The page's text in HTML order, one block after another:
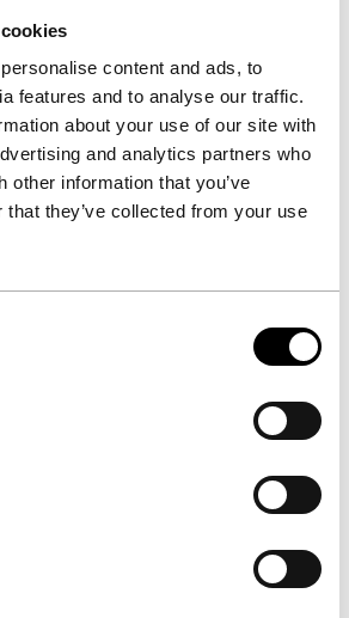
content and ads, to
features and to analyse our traffic.
about your use of our site with
and analytics partners who
other information that you’ve
that they’ve collected from your use